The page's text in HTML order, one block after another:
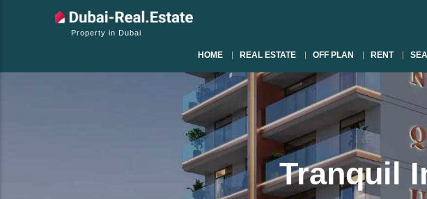
Property in Dubai
HOME REAL ESTATE OFF PLAN RENT
Tranquil